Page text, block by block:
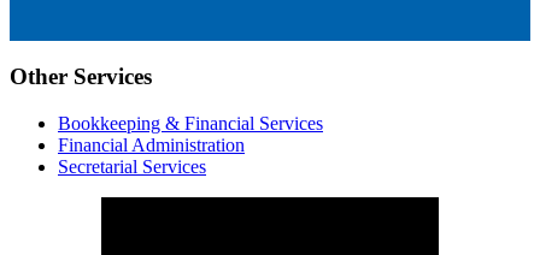
Other Services
Bookkeeping & Financial Services
Financial Administration
Secretarial Services